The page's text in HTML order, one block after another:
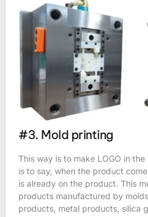
#3. Mold printing
This way is to make LOGO in
is to say, when the product
is already on the product. This
products manufactured by
products, metal products, silica